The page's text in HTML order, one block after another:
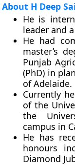
About H Deep
He is
leader and
He had
master’s
Punjab
(PhD) in
of Adelaide.
Currently
of the
the
campus in
He has
honours
Diamond